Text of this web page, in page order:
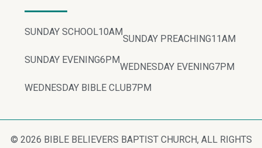
SUNDAY SCHOOL10AM
SUNDAY PREACHING11AM
SUNDAY EVENING6PM
WEDNESDAY EVENING7PM
WEDNESDAY BIBLE CLUB7PM
© 2026 BIBLE BELIEVERS BAPTIST CHURCH, ALL RIGHTS